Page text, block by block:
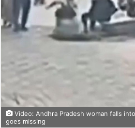
Video: Andhra Pradesh woman falls
goes missing